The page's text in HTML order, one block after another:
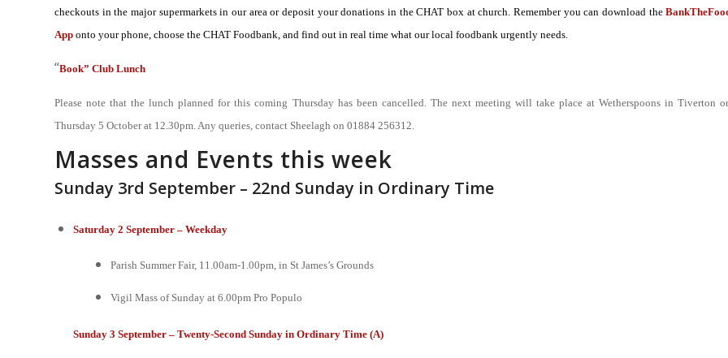
checkouts in the major supermarkets in our area or deposit your donations in the CHAT box at church. Remember you can download the
App onto your phone, choose the CHAT Foodbank, and find out in real time what our local foodbank urgently needs.
“Book” Club Lunch
Please note that the lunch planned for this coming Thursday has been cancelled. The next meeting will take place at Wetherspoons in Tiverton
Thursday 5 October at 12.30pm. Any queries, contact Sheelagh on 01884 256312.
Masses and Events this week
Sunday 3rd September – 22nd Sunday in Ordinary Time
Saturday 2 September – Weekday
Parish Summer Fair, 11.00am-1.00pm, in St James’s Grounds
Vigil Mass of Sunday at 6.00pm Pro Populo
Sunday 3 September – Twenty-Second Sunday in Ordinary Time (A)